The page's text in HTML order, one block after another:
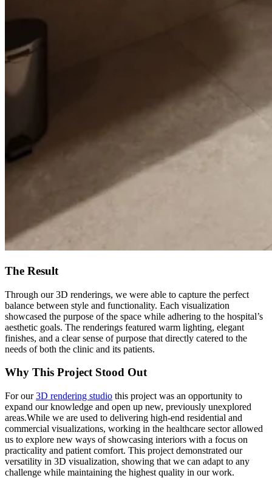
The Result
Through our 3D renderings, we were able to capture the perfect
balance between style and functionality. Each visualization
showcased the purpose of the space while adhering to the hospital’s
aesthetic goals. The renderings featured warm lighting, elegant
finishes, and a clear sense of purpose that directly catered to the
needs of both the clinic and its patients.
Why This Project Stood Out
For our3D rendering studio this project was an opportunity to
expand our knowledge and open up new, previously unexplored
areas.While we are used to delivering high-end residential and
commercial visualizations, working in the healthcare sector allowed
us to explore new ways of showcasing interiors with a focus on
practicality and patient comfort. This project demonstrated our
versatility in 3D visualization, showing that we can adapt to any
challenge while maintaining the highest quality in our work.